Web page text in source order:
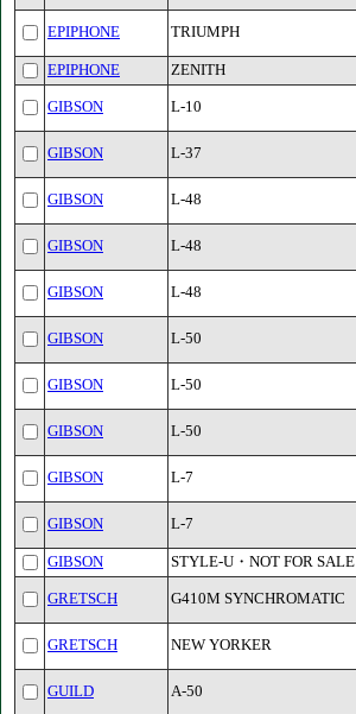
EPIPHONE TRIUMPH
EPIPHONE ZENITH
GIBSON L-10
GIBSON L-37
GIBSON L-48
GIBSON L-48
GIBSON L-48
GIBSON L-50
GIBSON L-50
GIBSON L-50
GIBSON L-7
GIBSON L-7
GIBSON STYLE-U・NOT FOR SALE
GRETSCH G410M SYNCHROMATIC
GRETSCH NEW YORKER
GUILD A-50